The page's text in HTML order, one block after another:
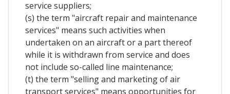
service suppliers;
(s) the term "aircraft repair and maintenance
services" means such activities when
undertaken on an aircraft or a part thereof
while it is withdrawn from service and does
not include so-called line maintenance;
(t) the term "selling and marketing of air
transport services" means opportunities for